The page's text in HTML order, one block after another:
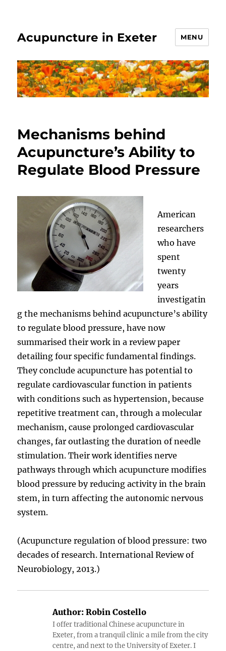
Acupuncture in Exeter MENU
Mechanisms behind
Acupuncture’s Ability to
Regulate Blood Pressure
American
researchers
who have
spent
twenty
years
investigatin
g the mechanisms behind acupuncture’s ability
to regulate blood pressure, have now
summarised their work in a review paper
detailing four specific fundamental findings.
They conclude acupuncture has potential to
regulate cardiovascular function in patients
with conditions such as hypertension, because
repetitive treatment can, through a molecular
mechanism, cause prolonged cardiovascular
changes, far outlasting the duration of needle
stimulation. Their work identifies nerve
pathways through which acupuncture modifies
blood pressure by reducing activity in the brain
stem, in turn affecting the autonomic nervous
system.
(Acupuncture regulation of blood pressure: two
decades of research. International Review of
Neurobiology, 2013.)
Author: Robin Costello
I offer traditional Chinese acupuncture in
Exeter, from a tranquil clinic a mile from the city
centre, and next to the University of Exeter. I